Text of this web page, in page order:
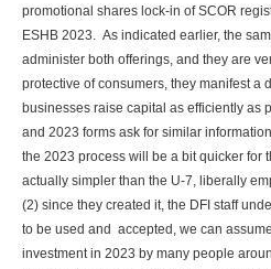
promotional shares lock-in of SCOR
ESHB 2023. As indicated earlier, the
administer both offerings, and they are
protective of consumers, they manifest a
businesses raise capital as efficiently as
and 2023 forms ask for similar
the 2023 process will be a bit quicker for
actually simpler than the U-7, liberally
(2) since they created it, the DFI staff
to be used and accepted, we can
investment in 2023 by many people